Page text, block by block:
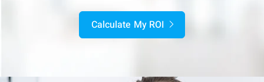
Calculate My ROI